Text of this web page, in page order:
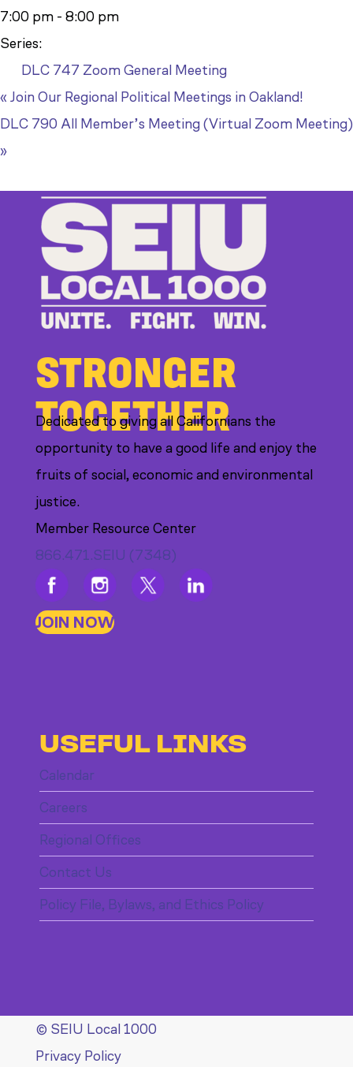
7:00 pm - 8:00 pm
Series:
DLC 747 Zoom General Meeting
« Join Our Regional Political Meetings in Oakland!
DLC 790 All Member’s Meeting (Virtual Zoom Meeting)
»
STRONGER
TOGETHER
Dedicated to giving all Californians the
opportunity to have a good life and enjoy the
fruits of social, economic and environmental
justice.
Member Resource Center
866.471.SEIU (7348)
JOIN NOW
USEFUL LINKS
Calendar
Careers
Regional Offices
Contact Us
Policy File, Bylaws, and Ethics Policy
© SEIU Local 1000
Privacy Policy